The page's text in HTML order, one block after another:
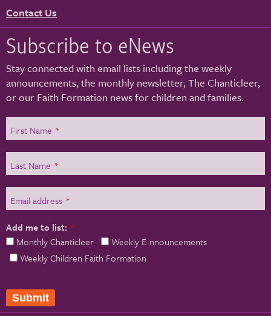
Contact Us
Subscribe to eNews
Stay connected with email lists including the weekly
announcements, the monthly newsletter, The Chanticleer,
or our Faith Formation news for children and families.
First Name *
Last Name *
Email address *
Add me to list: *
Monthly Chanticleer
Weekly E-nnouncements
Weekly Children Faith Formation